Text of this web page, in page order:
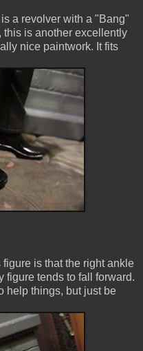
a revolver with a "Bang"
this is another excellently
nice paintwork. It fits
is that the right ankle
figure tends to fall forward.
help things, but just be